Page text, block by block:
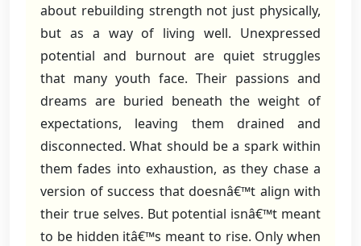
about rebuilding strength not just physically,
but as a way of living well. Unexpressed
potential and burnout are quiet struggles
that many youth face. Their passions and
dreams are buried beneath the weight of
expectations, leaving them drained and
disconnected. What should be a spark within
them fades into exhaustion, as they chase a
version of success that doesnâ€™t align with
their true selves. But potential isnâ€™t meant
to be hidden itâ€™s meant to rise. Only when